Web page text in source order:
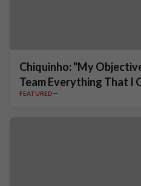
Chiquinho: "My
Team Everything That I
FEATURED